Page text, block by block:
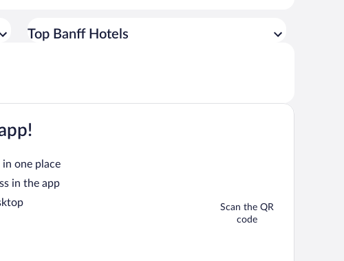
Top Banff Hotels
one place
in the app
Scan the QR
code